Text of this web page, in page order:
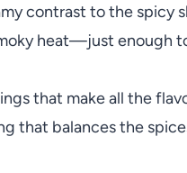
contrast to the spicy
heat—just enough
that make all the
that balances the